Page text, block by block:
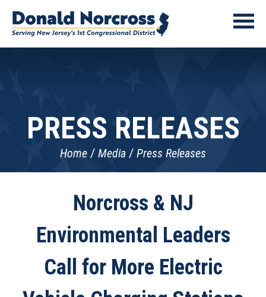
PRESS RELEASES
Home Media Press Releases
Norcross & NJ
Environmental Leaders
Call for More Electric